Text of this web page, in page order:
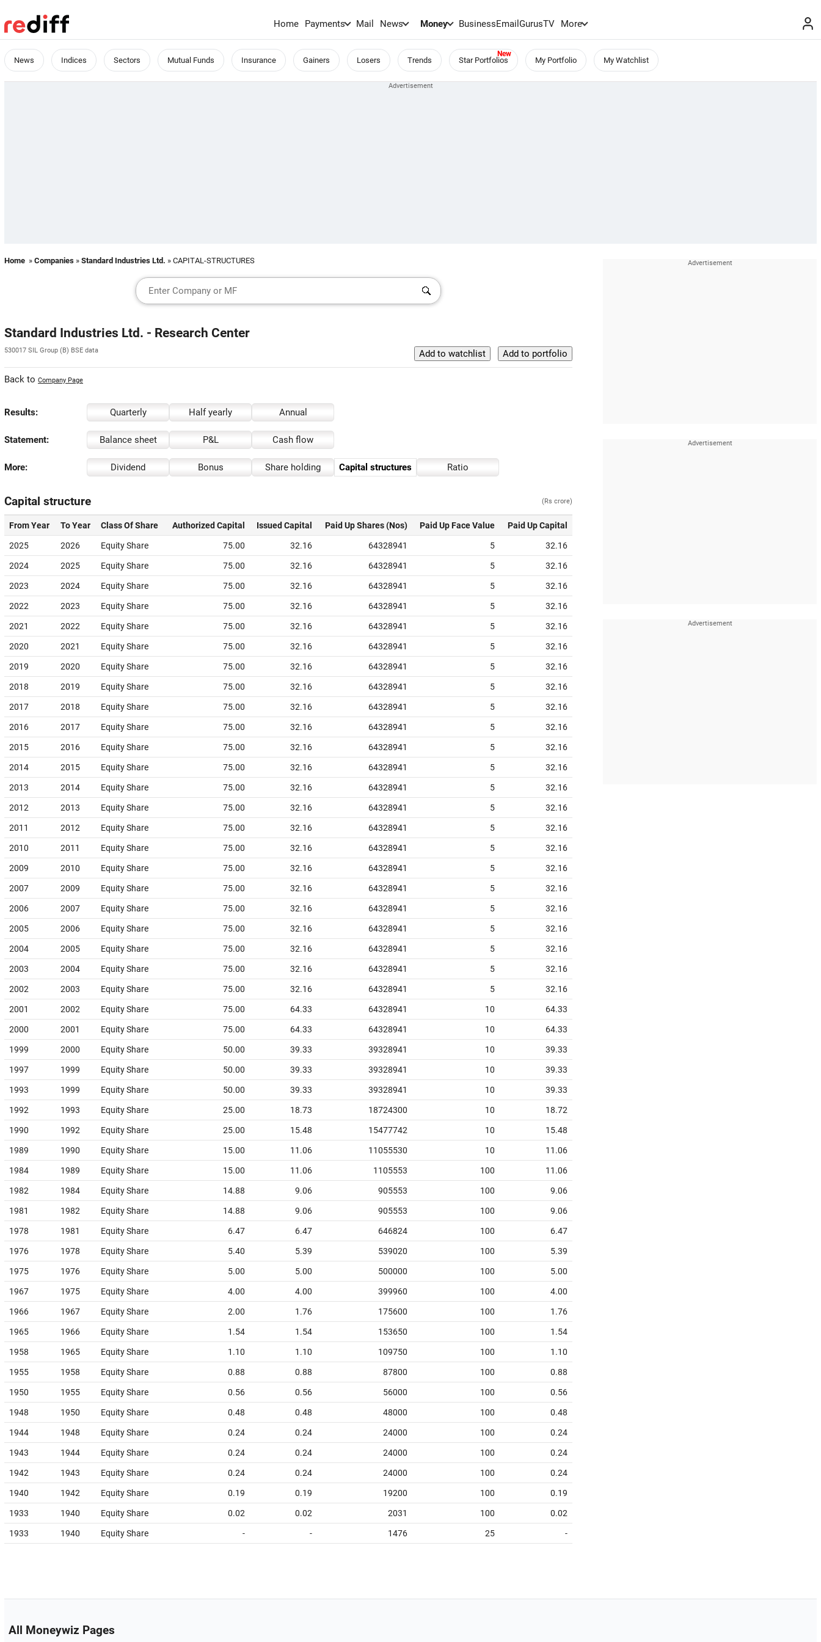
Home Payments Mail News Money BusinessEmailGurusTV More
News Indices Sectors Mutual Funds Insurance Gainers Losers Trends Star Portfolios My Portfolio My Watchlist
Home » Companies » Standard Industries Ltd. » CAPITAL-STRUCTURES
Standard Industries Ltd. - Research Center
530017 SIL Group (B) BSE data
Back to Company Page
Results: Quarterly Half yearly Annual
Statement: Balance sheet P&L Cash flow
More: Dividend Bonus Share holding Capital structures Ratio
Capital structure (Rs crore)
From Year To Year Class Of Share Authorized Capital Issued Capital Paid Up Shares (Nos) Paid Up Face Value Paid Up Capital
2025 2026 Equity Share 75.00 32.16 64328941 5 32.16
2024 2025 Equity Share 75.00 32.16 64328941 5 32.16
2023 2024 Equity Share 75.00 32.16 64328941 5 32.16
2022 2023 Equity Share 75.00 32.16 64328941 5 32.16
2021 2022 Equity Share 75.00 32.16 64328941 5 32.16
2020 2021 Equity Share 75.00 32.16 64328941 5 32.16
2019 2020 Equity Share 75.00 32.16 64328941 5 32.16
2018 2019 Equity Share 75.00 32.16 64328941 5 32.16
2017 2018 Equity Share 75.00 32.16 64328941 5 32.16
2016 2017 Equity Share 75.00 32.16 64328941 5 32.16
2015 2016 Equity Share 75.00 32.16 64328941 5 32.16
2014 2015 Equity Share 75.00 32.16 64328941 5 32.16
2013 2014 Equity Share 75.00 32.16 64328941 5 32.16
2012 2013 Equity Share 75.00 32.16 64328941 5 32.16
2011 2012 Equity Share 75.00 32.16 64328941 5 32.16
2010 2011 Equity Share 75.00 32.16 64328941 5 32.16
2009 2010 Equity Share 75.00 32.16 64328941 5 32.16
2007 2009 Equity Share 75.00 32.16 64328941 5 32.16
2006 2007 Equity Share 75.00 32.16 64328941 5 32.16
2005 2006 Equity Share 75.00 32.16 64328941 5 32.16
2004 2005 Equity Share 75.00 32.16 64328941 5 32.16
2003 2004 Equity Share 75.00 32.16 64328941 5 32.16
2002 2003 Equity Share 75.00 32.16 64328941 5 32.16
2001 2002 Equity Share 75.00 64.33 64328941 10 64.33
2000 2001 Equity Share 75.00 64.33 64328941 10 64.33
1999 2000 Equity Share 50.00 39.33 39328941 10 39.33
1997 1999 Equity Share 50.00 39.33 39328941 10 39.33
1993 1999 Equity Share 50.00 39.33 39328941 10 39.33
1992 1993 Equity Share 25.00 18.73 18724300 10 18.72
1990 1992 Equity Share 25.00 15.48 15477742 10 15.48
1989 1990 Equity Share 15.00 11.06 11055530 10 11.06
1984 1989 Equity Share 15.00 11.06 1105553 100 11.06
1982 1984 Equity Share 14.88 9.06 905553 100 9.06
1981 1982 Equity Share 14.88 9.06 905553 100 9.06
1978 1981 Equity Share 6.47 6.47 646824 100 6.47
1976 1978 Equity Share 5.40 5.39 539020 100 5.39
1975 1976 Equity Share 5.00 5.00 500000 100 5.00
1967 1975 Equity Share 4.00 4.00 399960 100 4.00
1966 1967 Equity Share 2.00 1.76 175600 100 1.76
1965 1966 Equity Share 1.54 1.54 153650 100 1.54
1958 1965 Equity Share 1.10 1.10 109750 100 1.10
1955 1958 Equity Share 0.88 0.88 87800 100 0.88
1950 1955 Equity Share 0.56 0.56 56000 100 0.56
1948 1950 Equity Share 0.48 0.48 48000 100 0.48
1944 1948 Equity Share 0.24 0.24 24000 100 0.24
1943 1944 Equity Share 0.24 0.24 24000 100 0.24
1942 1943 Equity Share 0.24 0.24 24000 100 0.24
1940 1942 Equity Share 0.19 0.19 19200 100 0.19
1933 1940 Equity Share 0.02 0.02 2031 100 0.02
1933 1940 Equity Share - - 1476 25 -
All Moneywiz Pages